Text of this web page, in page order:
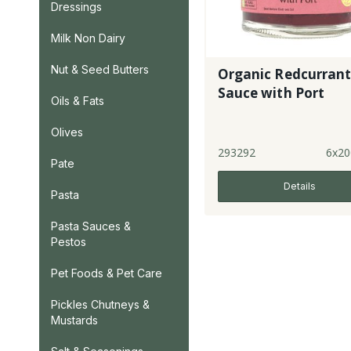
Dressings
Milk Non Dairy
Nut & Seed Butters
Oils & Fats
Olives
Pate
Pasta
Pasta Sauces &
Pestos
Pet Foods & Pet Care
Pickles Chutneys &
Mustards
Organic Redcurrant
Sauce with Port
293292
Details